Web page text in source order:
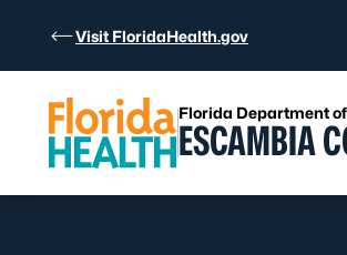
Visit FloridaHealth.gov
Florida Department
ESCAMBIA